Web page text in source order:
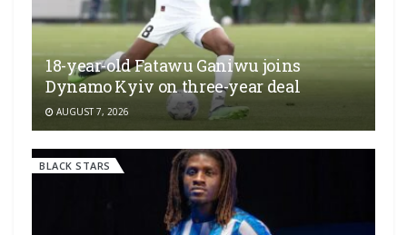
18-year-old Fatawu Ganiwu joins
Dynamo Kyiv on three-year deal
AUGUST 7, 2026
BLACK STARS